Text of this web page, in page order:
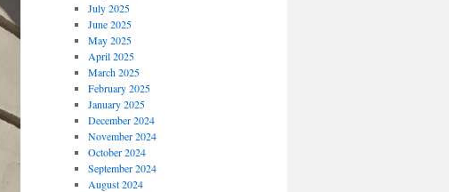
July 2025
June 2025
May 2025
April 2025
March 2025
February 2025
January 2025
December 2024
November 2024
October 2024
September 2024
August 2024